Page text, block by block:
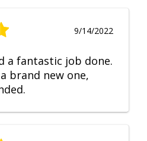
9/14/2022
a fantastic job done.
brand new one,